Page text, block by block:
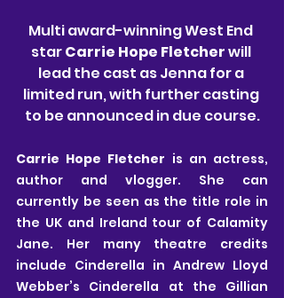
Multi award-winning West End
star Carrie Hope Fletcher will
lead the cast as Jenna for a
limited run, with further casting
to be announced in due course.
Carrie Hope Fletcher is an actress,
author and vlogger. She can
currently be seen as the title role in
the UK and Ireland tour of Calamity
Jane. Her many theatre credits
include Cinderella in Andrew Lloyd
Webber’s Cinderella at the Gillian